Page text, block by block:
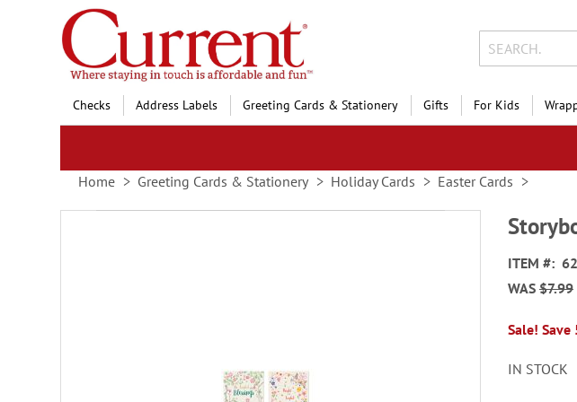
Skip
to
Content
Checks Address Labels Greeting Cards & Stationery Gifts For Kids
Home Greeting Cards & Stationery Holiday Cards Easter Cards
ITEM
WAS $7.99
Sale! Save
IN STOCK